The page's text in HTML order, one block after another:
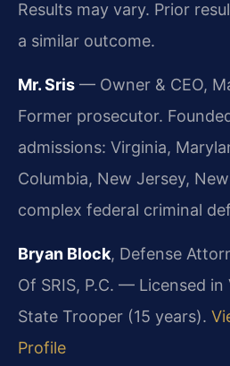
Results may vary. Prior
a similar outcome.
Mr. Sris — Owner & CEO,
Former prosecutor.
admissions: Virginia,
Columbia, New Jersey,
complex federal criminal
Bryan Block, Defense
Of SRIS, P.C. — Licensed in
State Trooper (15 years).
Profile